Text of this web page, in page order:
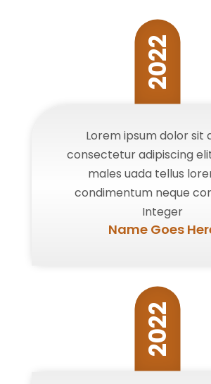
Lorem ipsum dolor sit
consectetur adipiscing
males uada tellus
condimentum neque
Integer
Name Goes
2022
2022